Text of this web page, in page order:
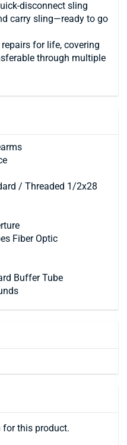
disconnect sling
carry sling—ready to go
for life, covering
through multiple
/ Threaded 1/2x28
Fiber Optic
Buffer Tube
for this product.